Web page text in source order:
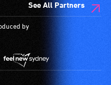
See All Partners
by